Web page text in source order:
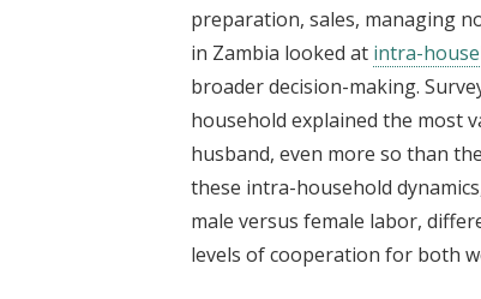
preparation, sales, managing
in Zambia looked at intra-
broader decision-making.
household explained the most
husband, even more so than
these intra-household
male versus female labor,
levels of cooperation for both